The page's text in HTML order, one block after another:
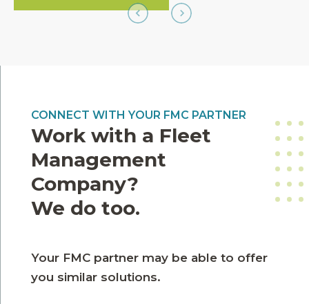
CONNECT WITH YOUR FMC PARTNER
Work with a Fleet
Management
Company?
We do too.
Your FMC partner may be able to offer
you similar solutions.